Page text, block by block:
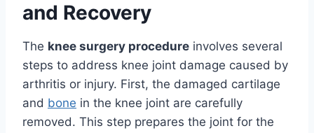
and Recovery
The knee surgery procedure involves several
steps to address knee joint damage caused by
arthritis or injury. First, the damaged cartilage
and bone in the knee joint are carefully
removed. This step prepares the joint for the